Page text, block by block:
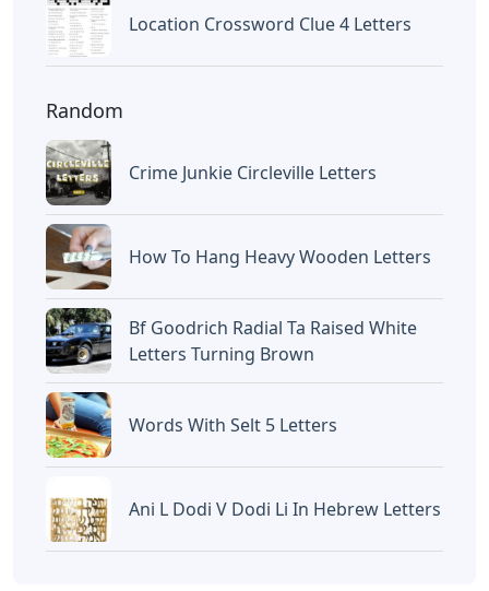
Location Crossword Clue 4 Letters
Random
Crime Junkie Circleville Letters
How To Hang Heavy Wooden Letters
Bf Goodrich Radial Ta Raised White
Letters Turning Brown
Words With Selt 5 Letters
Ani L Dodi V Dodi Li In Hebrew Letters